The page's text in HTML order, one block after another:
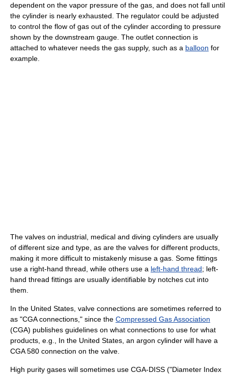
dependent on the vapor pressure of the gas, and does not fall until
the cylinder is nearly exhausted. The regulator could be adjusted
to control the flow of gas out of the cylinder according to pressure
shown by the downstream gauge. The outlet connection is
attached to whatever needs the gas supply, such as a balloon for
example.
The valves on industrial, medical and diving cylinders are usually
of different size and type, as are the valves for different products,
making it more difficult to mistakenly misuse a gas. Some fittings
use a right-hand thread, while others use a left-hand thread; left-
hand thread fittings are usually identifiable by notches cut into
them.
In the United States, valve connections are sometimes referred to
as "CGA connections," since the Compressed Gas Association
(CGA) publishes guidelines on what connections to use for what
products, e.g., In the United States, an argon cylinder will have a
CGA 580 connection on the valve.
High purity gases will sometimes use CGA-DISS ("Diameter Index